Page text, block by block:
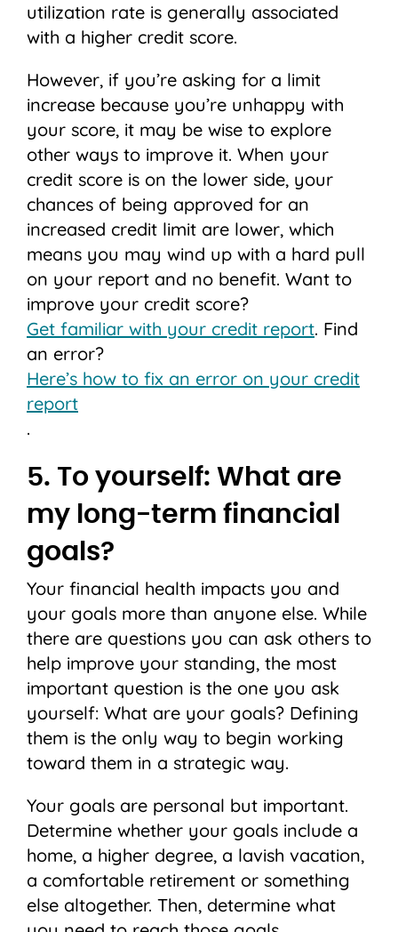
utilization rate is generally associated
with a higher credit score.
However, if you’re asking for a limit
increase because you’re unhappy with
your score, it may be wise to explore
other ways to improve it. When your
credit score is on the lower side, your
chances of being approved for an
increased credit limit are lower, which
means you may wind up with a hard pull
on your report and no benefit. Want to
improve your credit score?
Get familiar with your credit report. Find
an error?
Here’s how to fix an error on your credit
report
.
5. To yourself: What are
my long-term financial
goals?
Your financial health impacts you and
your goals more than anyone else. While
there are questions you can ask others to
help improve your standing, the most
important question is the one you ask
yourself: What are your goals? Defining
them is the only way to begin working
toward them in a strategic way.
Your goals are personal but important.
Determine whether your goals include a
home, a higher degree, a lavish vacation,
a comfortable retirement or something
else altogether. Then, determine what